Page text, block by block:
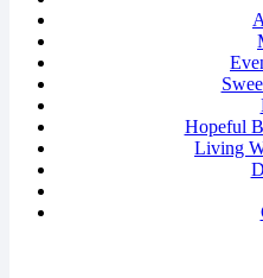
Hopeful
Living